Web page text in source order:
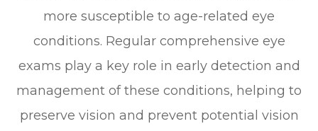
more susceptible to age-related eye
conditions. Regular comprehensive eye
exams play a key role in early detection and
management of these conditions, helping to
preserve vision and prevent potential vision